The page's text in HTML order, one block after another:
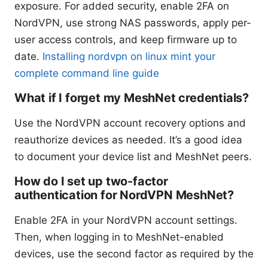
exposure. For added security, enable 2FA on
NordVPN, use strong NAS passwords, apply per-
user access controls, and keep firmware up to
date. Installing nordvpn on linux mint your
complete command line guide
What if I forget my MeshNet credentials?
Use the NordVPN account recovery options and
reauthorize devices as needed. It’s a good idea
to document your device list and MeshNet peers.
How do I set up two-factor
authentication for NordVPN MeshNet?
Enable 2FA in your NordVPN account settings.
Then, when logging in to MeshNet-enabled
devices, use the second factor as required by the